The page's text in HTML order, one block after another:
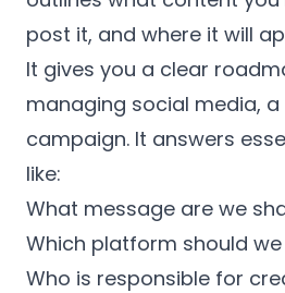
post it, and where it will
It gives you a clear
managing social media,
campaign. It answers
like:
What message are we
Which platform should
Who is responsible for